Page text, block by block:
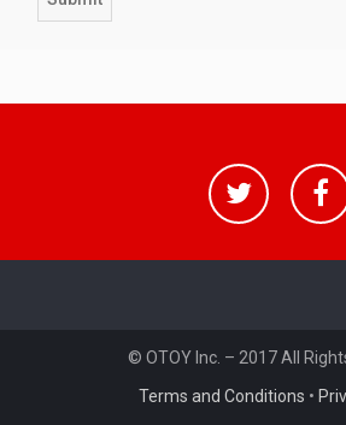
© OTOY Inc. – 2017 All
Terms and Conditions •